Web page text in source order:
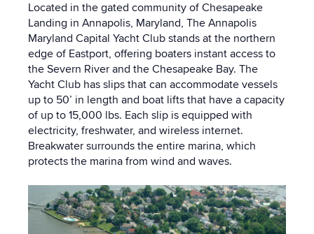
Located in the gated community of Chesapeake
Landing in Annapolis, Maryland, The Annapolis
Maryland Capital Yacht Club stands at the northern
edge of Eastport, offering boaters instant access to
the Severn River and the Chesapeake Bay. The
Yacht Club has slips that can accommodate vessels
up to 50’ in length and boat lifts that have a capacity
of up to 15,000 lbs. Each slip is equipped with
electricity, freshwater, and wireless internet.
Breakwater surrounds the entire marina, which
protects the marina from wind and waves.